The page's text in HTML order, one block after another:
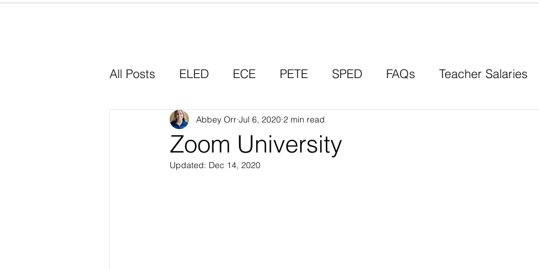
All Posts ELED ECE PETE SPED FAQs Teacher Salaries
Why I Chose Education Career Paths
Experiential Learning
Zoom University
Abbey Orr Jul 6, 2020 2 min read
Updated: Dec 14, 2020